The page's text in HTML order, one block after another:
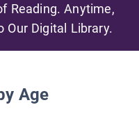
Reading. Anytime,
Our Digital Library.
Age